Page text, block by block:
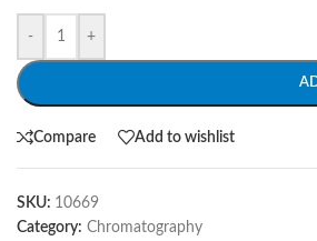
- +
Compare Add to wishlist
SKU: 10669
Category: Chromatography